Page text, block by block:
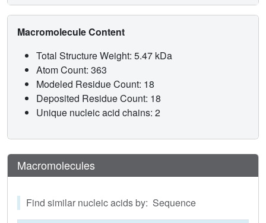
Macromolecule Content
Total Structure Weight: 5.47 kDa
Atom Count: 363
Modeled Residue Count: 18
Deposited Residue Count: 18
Unique nucleic acid chains: 2
Macromolecules
Find similar nucleic acids by: Sequence